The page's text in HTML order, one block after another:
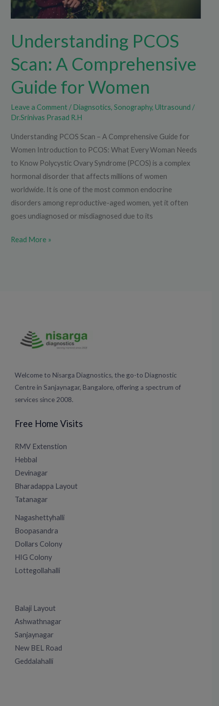
Understanding PCOS
Scan: A Comprehensive
Guide for Women
Leave a Comment /Diagnsotics,Sonography,Ultrasound /
Dr.Srinivas Prasad R.H
Understanding PCOS Scan – A Comprehensive Guide for
Women Introduction to PCOS: What Every Woman Needs
to Know Polycystic Ovary Syndrome (PCOS) is a complex
hormonal disorder that affects millions of women
worldwide. It is one of the most common endocrine
disorders among reproductive-aged women, yet it often
goes undiagnosed or misdiagnosed due to its
Read More »
Welcome to Nisarga Diagnostics, the go-to Diagnostic
Centre in Sanjaynagar, Bangalore, offering a spectrum of
services since 2008.
Free Home Visits
RMV Extenstion
Hebbal
Devinagar
Bharadappa Layout
Tatanagar
Nagashettyhalli
Boopasandra
Dollars Colony
HIG Colony
Lottegollahalli
Balaji Layout
Ashwathnagar
Sanjaynagar
New BEL Road
Geddalahalli